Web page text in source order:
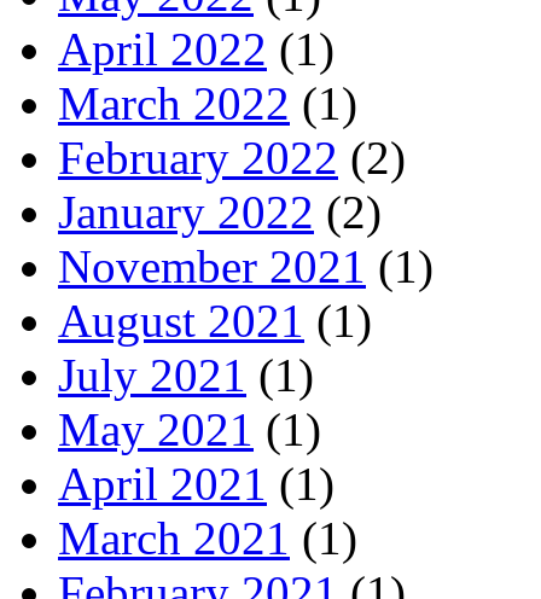
April 2022 (1)
March 2022 (1)
February 2022 (2)
January 2022 (2)
November 2021 (1)
August 2021 (1)
July 2021 (1)
May 2021 (1)
April 2021 (1)
March 2021 (1)